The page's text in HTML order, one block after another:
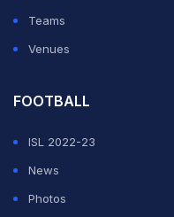
Teams
Venues
FOOTBALL
ISL 2022-23
News
Photos